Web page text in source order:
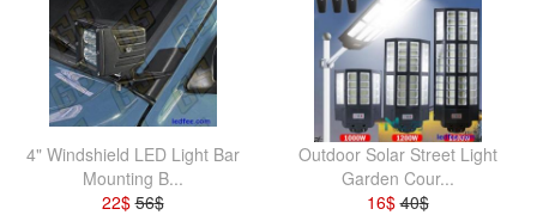
4" Windshield LED Light Bar
Mounting B...
22$56$
Outdoor Solar Street Light
Garden Cour...
16$40$